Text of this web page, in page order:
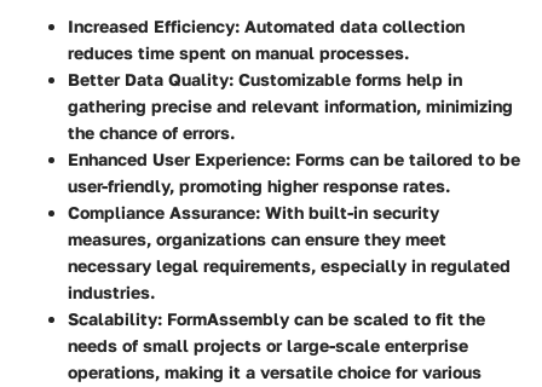
Increased Efficiency: Automated data collection
reduces time spent on manual processes.
Better Data Quality: Customizable forms help in
gathering precise and relevant information, minimizing
the chance of errors.
Enhanced User Experience: Forms can be tailored to be
user-friendly, promoting higher response rates.
Compliance Assurance: With built-in security
measures, organizations can ensure they meet
necessary legal requirements, especially in regulated
industries.
Scalability: FormAssembly can be scaled to fit the
needs of small projects or large-scale enterprise
operations, making it a versatile choice for various